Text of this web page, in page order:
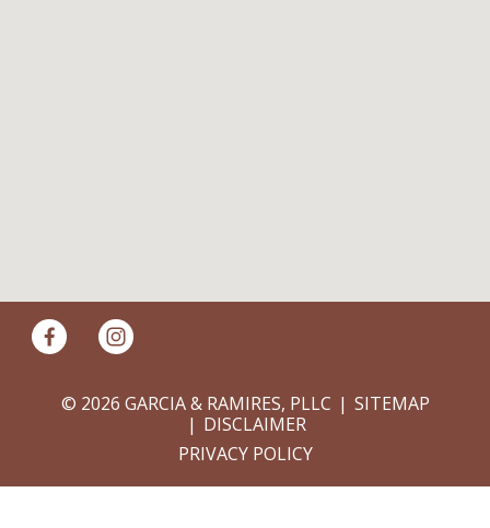
© 2026 GARCIA & RAMIRES, PLLC
SITEMAP
DISCLAIMER
PRIVACY POLICY